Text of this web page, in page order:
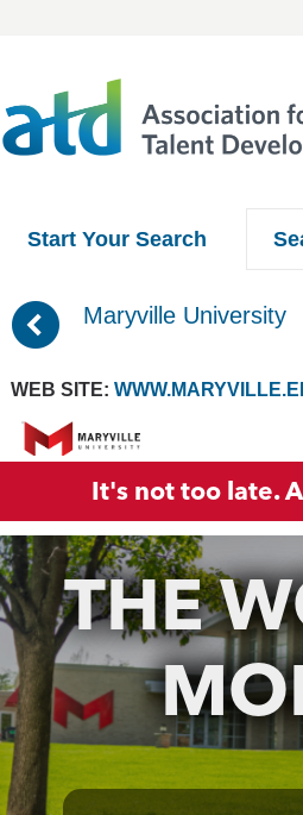
Start Your Search
( Maryville University
WEB SITE: